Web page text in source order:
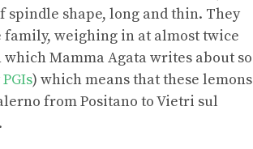
shape, long and thin. They
family, weighing in at almost twice
Mamma Agata writes about so
) which means that these lemons
from Positano to Vietri sul